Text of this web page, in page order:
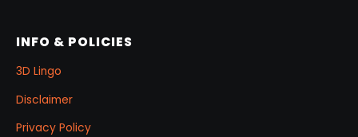
INFO & POLICIES
3D Lingo
Disclaimer
Privacy Policy